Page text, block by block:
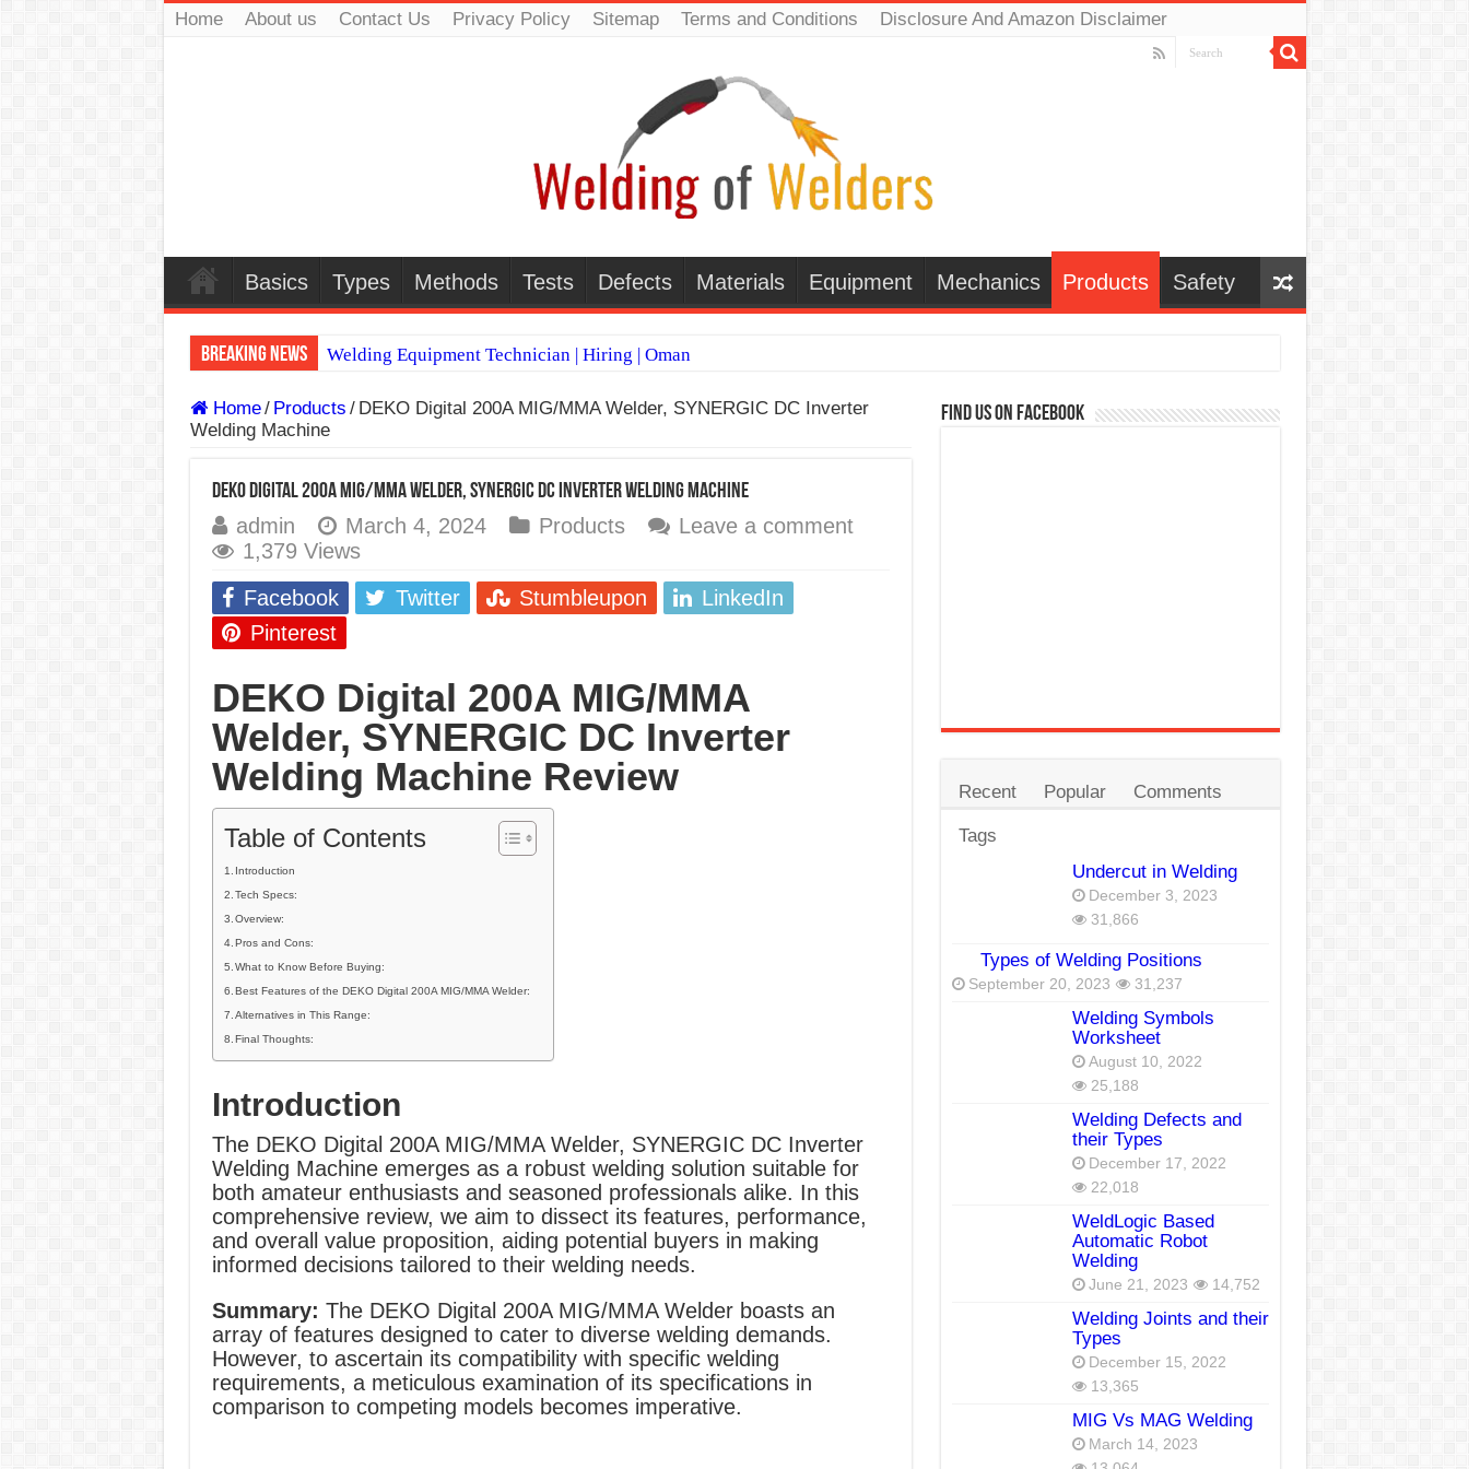
Home About us Contact Us Privacy Policy Sitemap Terms and Conditions Disclosure And Amazon Disclaimer
Basics Types Methods Tests Defects Materials Equipment Mechanics Products Safety
Breaking News
Welding Equipment Technician | Hiring | Oman
A Complete Guide to Welding Positions
E7024 Welding Electrode
Hydrogen Cracks in Steel
BackStep Technique for Tig Welding
What Causes Welding Spatter?
FEMEROL 140A Welding Machine
Home/ Products / DEKO Digital 200A MIG/MMA Welder, SYNERGIC DC Inverter
Welding Machine
DEKO Digital 200A MIG/MMA Welder, SYNERGIC DC Inverter Welding Machine
admin March 4, 2024 Products
Leave a comment
1,379 Views
Facebook
Twitter Stumbleupon
LinkedIn
Pinterest
DEKO Digital 200A MIG/MMA
Welder, SYNERGIC DC Inverter
Welding Machine Review
Table of Contents
Introduction
Tech Specs:
Overview:
Pros and Cons:
What to Know Before Buying:
Best Features of the DEKO Digital 200A MIG/MMA Welder:
Alternatives in This Range:
Final Thoughts:
Introduction
The DEKO Digital 200A MIG/MMA Welder, SYNERGIC DC Inverter
Welding Machine emerges as a robust welding solution suitable for
both amateur enthusiasts and seasoned professionals alike. In this
comprehensive review, we aim to dissect its features, performance,
and overall value proposition, aiding potential buyers in making
informed decisions tailored to their welding needs.
Summary: The DEKO Digital 200A MIG/MMA Welder boasts an
array of features designed to cater to diverse welding demands.
However, to ascertain its compatibility with specific welding
requirements, a meticulous examination of its specifications in
comparison to competing models becomes imperative.
Find us on Facebook
Recent Popular Comments
Tags
Undercut in Welding
December 3, 2023
31,866
Types of Welding Positions
September 20, 2023 31,237
Welding Symbols
Worksheet
August 10, 2022
25,188
Welding Defects and
their Types
December 17, 2022
22,018
WeldLogic Based
Automatic Robot
Welding
June 21, 2023 14,752
Welding Joints and their
Types
December 15, 2022
13,365
MIG Vs MAG Welding
March 14, 2023